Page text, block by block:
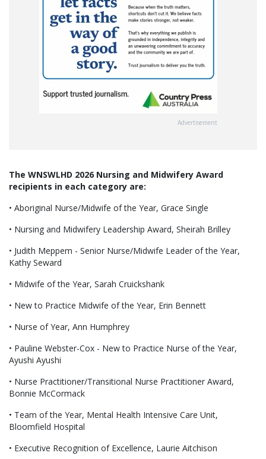
Advertisement
The WNSWLHD 2026 Nursing and Midwifery Award
recipients in each category are:
• Aboriginal Nurse/Midwife of the Year, Grace Single
• Nursing and Midwifery Leadership Award, Sheirah Brilley
• Judith Meppem - Senior Nurse/Midwife Leader of the Year,
Kathy Seward
• Midwife of the Year, Sarah Cruickshank
• New to Practice Midwife of the Year, Erin Bennett
• Nurse of Year, Ann Humphrey
• Pauline Webster-Cox - New to Practice Nurse of the Year,
Ayushi Ayushi
• Nurse Practitioner/Transitional Nurse Practitioner Award,
Bonnie McCormack
• Team of the Year, Mental Health Intensive Care Unit,
Bloomfield Hospital
• Executive Recognition of Excellence, Laurie Aitchison